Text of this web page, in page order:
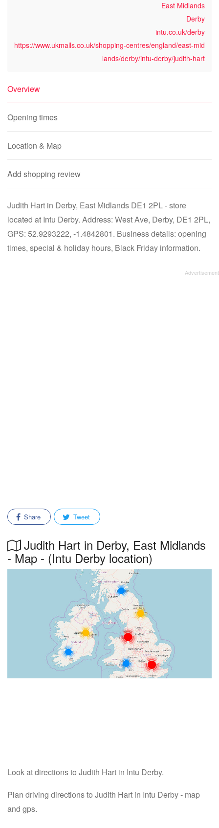
East Midlands
Derby
intu.co.uk/derby
https://www.ukmalls.co.uk/shopping-centres/england/east-mid
lands/derby/intu-derby/judith-hart
Overview
Opening times
Location & Map
Add shopping review
Judith Hart in Derby, East Midlands DE1 2PL - store
located at Intu Derby. Address: West Ave, Derby, DE1 2PL,
GPS: 52.9293222, -1.4842801. Business details: opening
times, special & holiday hours, Black Friday information.
Share Tweet
Judith Hart in Derby, East Midlands
- Map - (Intu Derby location)
Look at directions to Judith Hart in Intu Derby.
Plan driving directions to Judith Hart in Intu Derby - map
and gps.